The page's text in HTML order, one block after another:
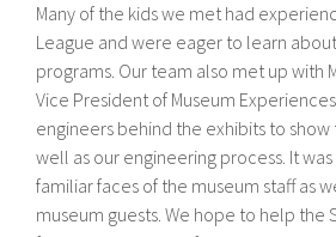
Many of the kids we met had
League and were eager to learn
programs. Our team also met up with
Vice President of Museum
engineers behind the exhibits to
well as our engineering process. It
familiar faces of the museum staff as
museum guests. We hope to help the